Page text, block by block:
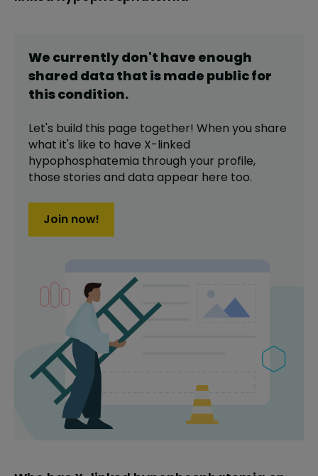
We currently don't have enough
shared data that is made public for
thiscondition.
Let's build this page together! When you share
what it's like to have X-linked
hypophosphatemia through your profile,
those stories and data appear here too.
Join now!